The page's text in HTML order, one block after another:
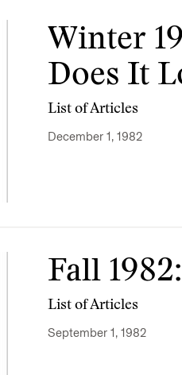
Winter
Does It
List of Articles
December 1, 1982
Fall
List of Articles
September 1, 1982